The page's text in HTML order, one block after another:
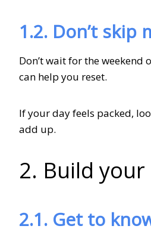
1.2. Don’t skip
Don’t wait for the
can help you reset.
If your day feels packed,
add up.
2. Build
2.1. Get to